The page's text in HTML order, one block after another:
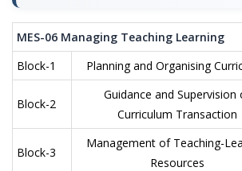
MES-06 Managing Teaching Learning
Block-1
Planning and Organising
Block-2
Guidance and Supervision
Curriculum Transaction
Block-3
Management of Teaching-
Resources